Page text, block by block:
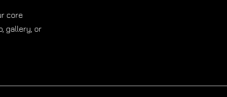
core
gallery, or